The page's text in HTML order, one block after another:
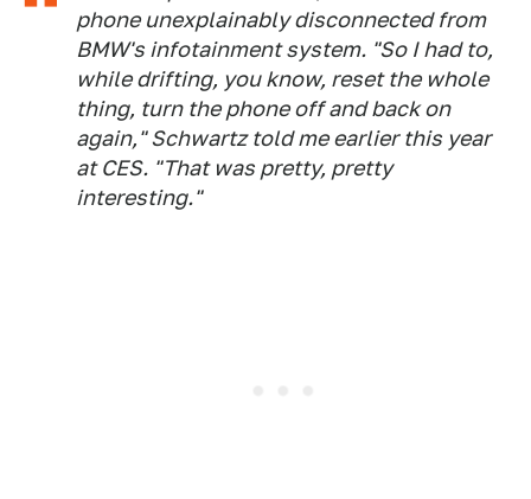
phone unexplainably disconnected from
BMW's infotainment system. "So I had to,
while drifting, you know, reset the whole
thing, turn the phone off and back on
again," Schwartz told me earlier this year
at CES. "That was pretty, pretty
interesting."